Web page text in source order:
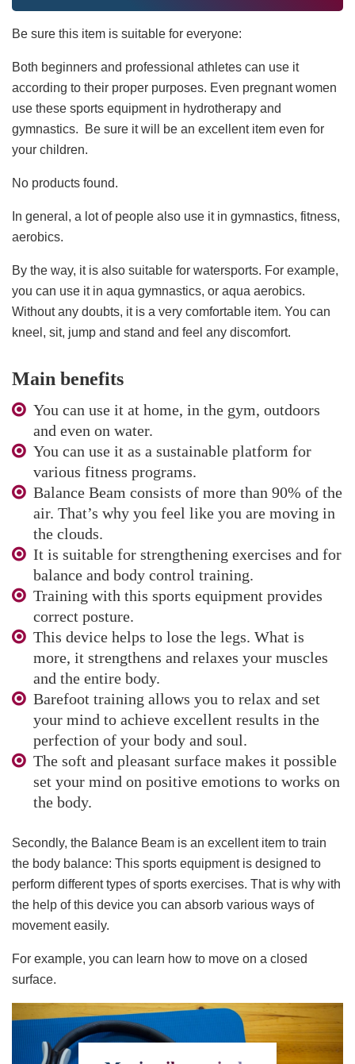
Be sure this item is suitable for everyone:
Both beginners and professional athletes can use it
according to their proper purposes. Even pregnant women
use these sports equipment in hydrotherapy and
gymnastics. Be sure it will be an excellent item even for
your children.
No products found.
In general, a lot of people also use it in gymnastics, fitness,
aerobics.
By the way, it is also suitable for watersports. For example,
you can use it in aqua gymnastics, or aqua aerobics.
Without any doubts, it is a very comfortable item. You can
kneel, sit, jump and stand and feel any discomfort.
Main benefits
You can use it at home, in the gym, outdoors
and even on water.
You can use it as a sustainable platform for
various fitness programs.
Balance Beam consists of more than 90% of the
air. That’s why you feel like you are moving in
the clouds.
It is suitable for strengthening exercises and for
balance and body control training.
Training with this sports equipment provides
correct posture.
This device helps to lose the legs. What is
more, it strengthens and relaxes your muscles
and the entire body.
Barefoot training allows you to relax and set
your mind to achieve excellent results in the
perfection of your body and soul.
The soft and pleasant surface makes it possible
set your mind on positive emotions to works on
the body.
Secondly, the Balance Beam is an excellent item to train
the body balance: This sports equipment is designed to
perform different types of sports exercises. That is why with
the help of this device you can absorb various ways of
movement easily.
For example, you can learn how to move on a closed
surface.